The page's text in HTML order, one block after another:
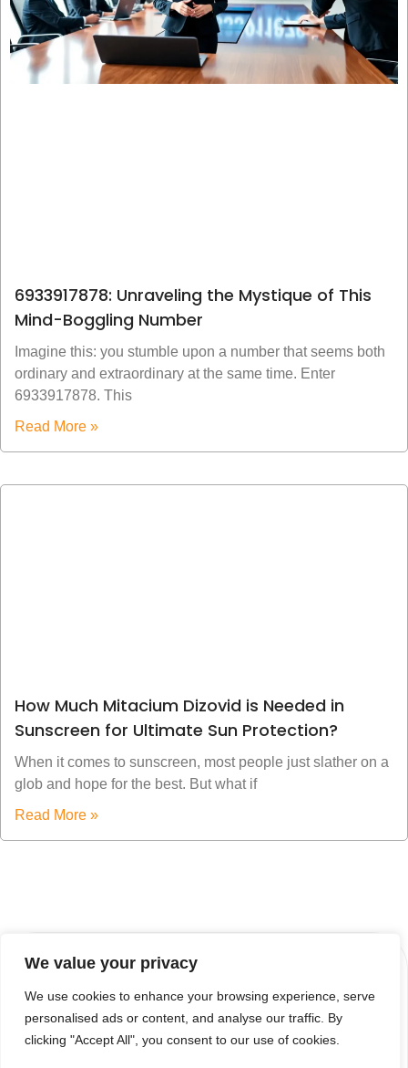
We value your privacy
We use cookies to enhance your browsing experience, serve
personalised ads or content, and analyse our traffic. By
clicking "Accept All", you consent to our use of cookies.
6933917878: Unraveling the Mystique of This
Mind-Boggling Number
Imagine this: you stumble upon a number that seems both
ordinary and extraordinary at the same time. Enter
6933917878. This
Read More »
How Much Mitacium Dizovid is Needed in
Sunscreen for Ultimate Sun Protection?
When it comes to sunscreen, most people just slather on a
glob and hope for the best. But what if
Read More »